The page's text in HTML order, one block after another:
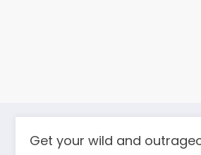
Get your wild and